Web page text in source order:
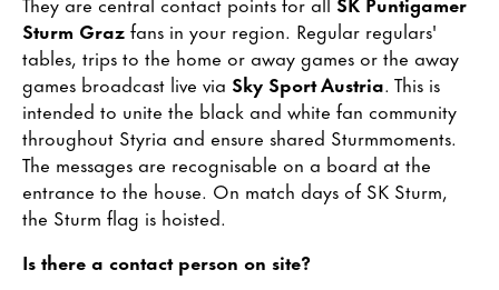
Sturm Grazfans in your region. Regular regulars'
tables, trips to the home or away games or the away
games broadcast live via Sky Sport Austria. This is
intended to unite the black and white fan community
throughout Styria and ensure shared Sturmmoments.
The messages are recognisable on a board at the
entrance to the house. On match days of SK Sturm,
the Sturm flag is hoisted.
Is there a contact person on site?